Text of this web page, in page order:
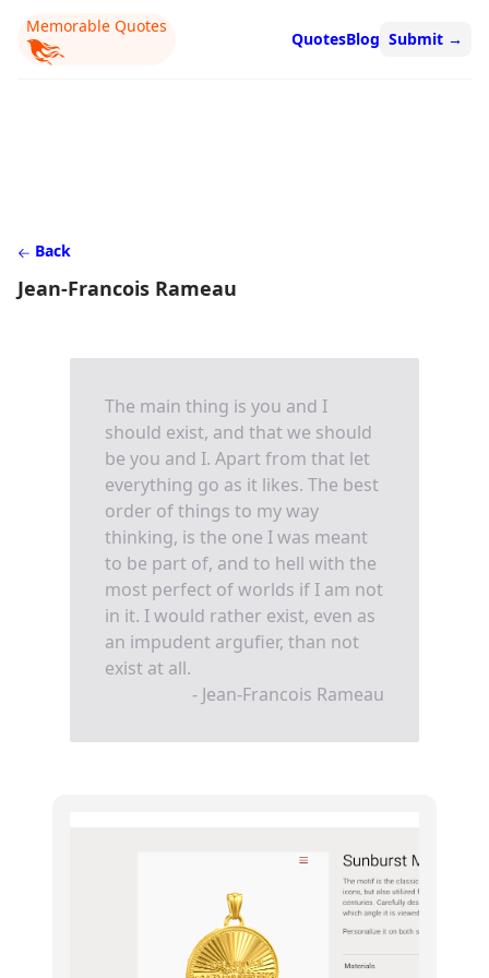
Memorable Quotes
QuotesBlog Submit →
Back
Jean-Francois Rameau
The main thing is you and I
should exist, and that we should
be you and I. Apart from that let
everything go as it likes. The best
order of things to my way
thinking, is the one I was meant
to be part of, and to hell with the
most perfect of worlds if I am not
in it. I would rather exist, even as
an impudent argufier, than not
exist at all.
- Jean-Francois Rameau